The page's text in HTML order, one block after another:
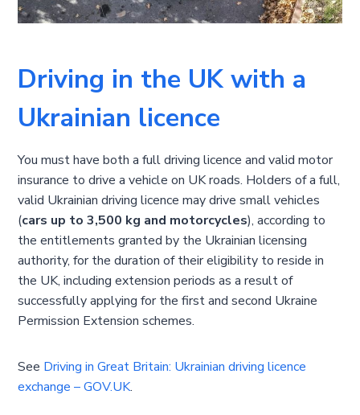
Driving in the UK with a
Ukrainian licence
You must have both a full driving licence and valid motor
insurance to drive a vehicle on UK roads. Holders of a full,
valid Ukrainian driving licence may drive small vehicles
(cars up to 3,500 kg and motorcycles), according to
the entitlements granted by the Ukrainian licensing
authority, for the duration of their eligibility to reside in
the UK, including extension periods as a result of
successfully applying for the first and second Ukraine
Permission Extension schemes.
See Driving in Great Britain: Ukrainian driving licence
exchange – GOV.UK.